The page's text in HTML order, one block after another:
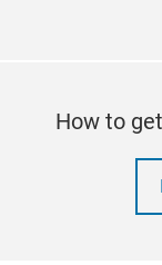
How to